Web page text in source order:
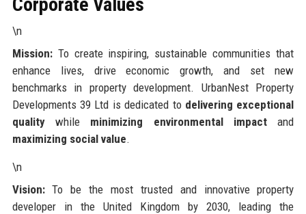
\n
Mission:To create inspiring, sustainable communities that
enhance lives, drive economic growth, and set new
benchmarks in property development. UrbanNest Property
Developments 39 Ltd is dedicated to delivering exceptional
qualitywhile minimizing environmental impact and
maximizing social value.
\n
Vision:To be the most trusted and innovative property
developer in the United Kingdom by 2030, leading the